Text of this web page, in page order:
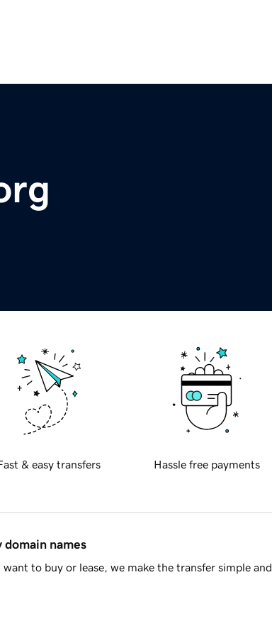
& easy transfers Hassle free payments
domain names
to buy or lease, we make the transfer simple and